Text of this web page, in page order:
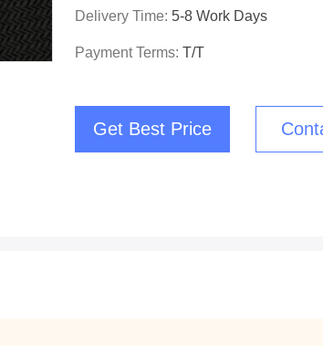
Delivery Time: 5-8 Work Days
Payment Terms: T/T
Get Best Price